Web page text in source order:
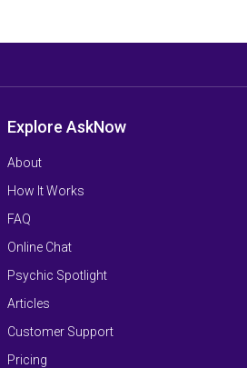
Explore AskNow
About
How It Works
FAQ
Online Chat
Psychic Spotlight
Articles
Customer Support
Pricing